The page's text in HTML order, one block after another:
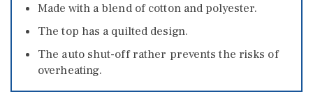
Made with a blend of cotton and polyester.
The top has a quilted design.
The auto shut-off rather prevents the risks of
overheating.